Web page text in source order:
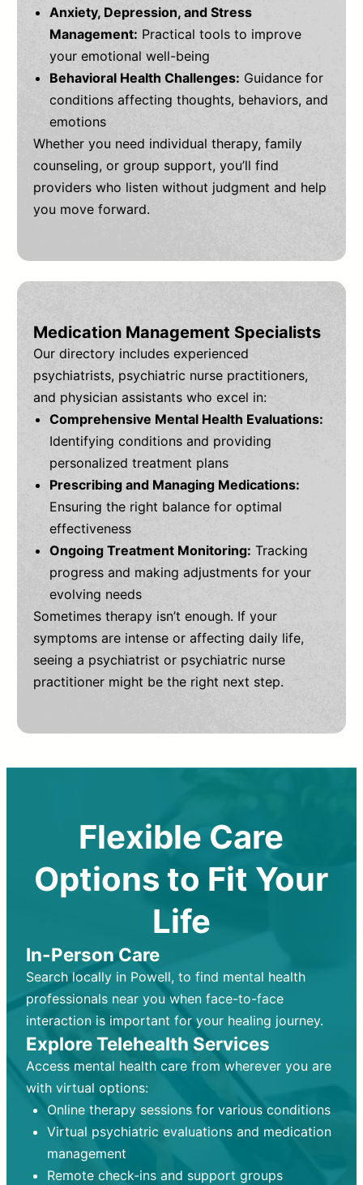
Anxiety, Depression, and Stress
Management: Practical tools to improve
your emotional well-being
Behavioral Health Challenges: Guidance for
conditions affecting thoughts, behaviors, and
emotions
Whether you need individual therapy, family
counseling, or group support, you’ll find
providers who listen without judgment and help
you move forward.
Medication Management Specialists
Our directory includes experienced
psychiatrists, psychiatric nurse practitioners,
and physician assistants who excel in:
Comprehensive Mental Health Evaluations:
Identifying conditions and providing
personalized treatment plans
Prescribing and Managing Medications:
Ensuring the right balance for optimal
effectiveness
Ongoing Treatment Monitoring: Tracking
progress and making adjustments for your
evolving needs
Sometimes therapy isn’t enough. If your
symptoms are intense or affecting daily life,
seeing a psychiatrist or psychiatric nurse
practitioner might be the right next step.
Flexible Care
Options to Fit Your
Life
In-Person Care
Search locally in Powell, to find mental health
professionals near you when face-to-face
interaction is important for your healing journey.
Explore Telehealth Services
Access mental health care from wherever you are
with virtual options:
Online therapy sessions for various conditions
Virtual psychiatric evaluations and medication
management
Remote check-ins and support groups